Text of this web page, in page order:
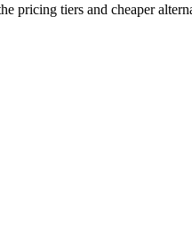
pricing tiers and cheaper